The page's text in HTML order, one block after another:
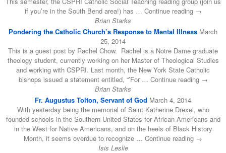
if you’re in the South Bend area!) has … Continue reading →
Brian Starks
Pondering the Catholic Church’s Response to Mental Illness March
25, 2014
This is a guest post by Rachel Chow. Rachel is a Notre Dame graduate
theology student, currently working on her Master of Theological Studies
and working with CSPRI. Last month, the New York State Catholic
bishops issued a statement entitled, “’For … Continue reading →
Brian Starks
Fr. Augustus Tolton, Servant of God March 4, 2014
With yesterday being the memorial of Saint Katherine Drexel, who
founded schools in the Southern United States for African Americans and
in the West for Native Americans, and on the heels of Black History
Month, it seems overdue to recognize … Continue reading →
Isis Leslie